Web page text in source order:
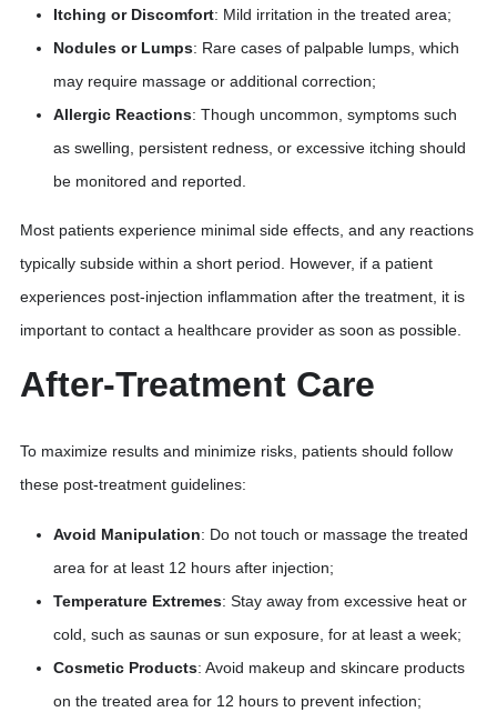
Itching or Discomfort: Mild irritation in the treated area;
Nodules or Lumps: Rare cases of palpable lumps, which
may require massage or additional correction;
Allergic Reactions: Though uncommon, symptoms such
as swelling, persistent redness, or excessive itching should
be monitored and reported.
Most patients experience minimal side effects, and any reactions
typically subside within a short period. However, if a patient
experiences post-injection inflammation after the treatment, it is
important to contact a healthcare provider as soon as possible.
After-Treatment Care
To maximize results and minimize risks, patients should follow
these post-treatment guidelines:
Avoid Manipulation: Do not touch or massage the treated
area for at least 12 hours after injection;
Temperature Extremes: Stay away from excessive heat or
cold, such as saunas or sun exposure, for at least a week;
Cosmetic Products: Avoid makeup and skincare products
on the treated area for 12 hours to prevent infection;